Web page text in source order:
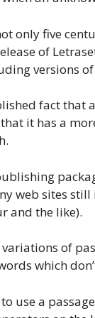
only five
of
versions
fact that
it has a
web sites still
and the like).
variations of
which
use a